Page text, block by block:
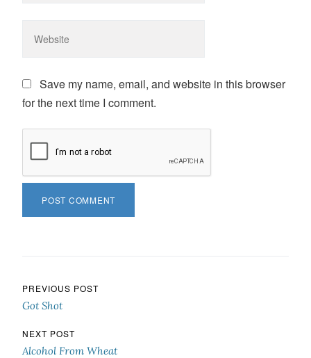
Save my name, email, and website in this browser
for the next time I comment.
Post navigation
PREVIOUS POST
Got Shot
NEXT POST
Alcohol From Wheat